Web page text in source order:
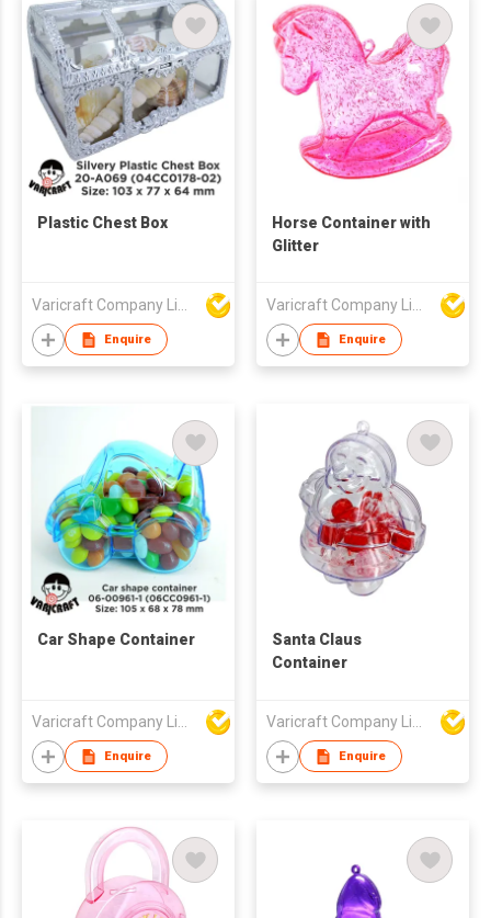
Plastic Chest Box
Enquire
Horse Container with
Glitter
Enquire
Car Shape Container
Varicraft Company Limited
Enquire
Santa Claus
Container
Varicraft Company Limited
Enquire